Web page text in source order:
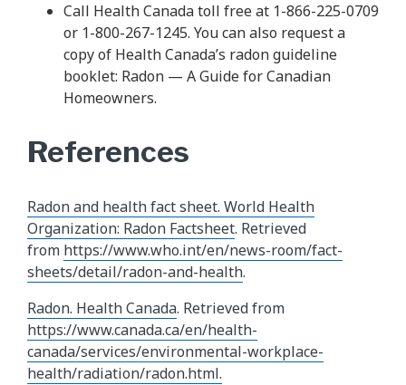
Call Health Canada toll free at 1-866-225-0709
or 1-800-267-1245. You can also request a
copy of Health Canada’s radon guideline
booklet: Radon — A Guide for Canadian
Homeowners.
References
Radon and health fact sheet. World Health
Organization: Radon Factsheet. Retrieved
from https://www.who.int/en/news-room/fact-
sheets/detail/radon-and-health.
Radon. Health Canada. Retrieved from
https://www.canada.ca/en/health-
canada/services/environmental-workplace-
health/radiation/radon.html.